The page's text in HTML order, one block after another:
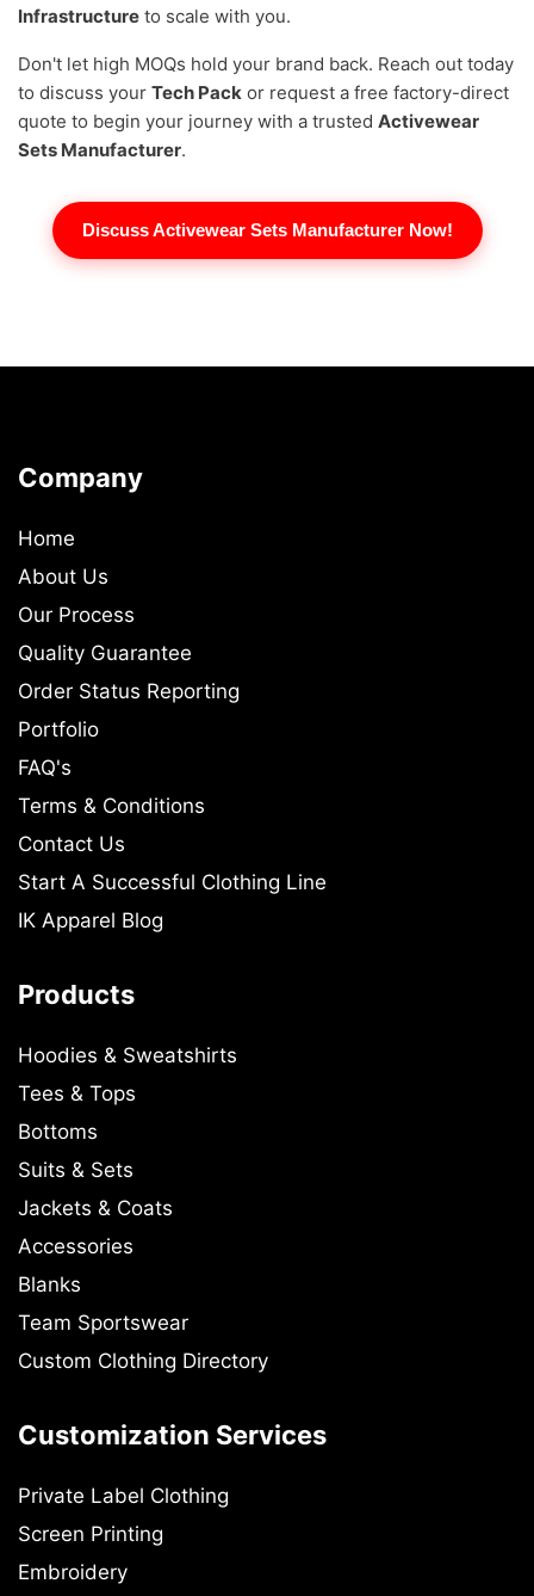
Infrastructure to scale with you.
Don't let high MOQs hold your brand back. Reach out today
to discuss your Tech Pack or request a free factory-direct
quote to begin your journey with a trusted Activewear
Sets Manufacturer.
Discuss Activewear Sets Manufacturer Now!
Company
Home
About Us
Our Process
Quality Guarantee
Order Status Reporting
Portfolio
FAQ's
Terms & Conditions
Contact Us
Start A Successful Clothing Line
IK Apparel Blog
Products
Hoodies & Sweatshirts
Tees & Tops
Bottoms
Suits & Sets
Jackets & Coats
Accessories
Blanks
Team Sportswear
Custom Clothing Directory
Customization Services
Private Label Clothing
Screen Printing
Embroidery